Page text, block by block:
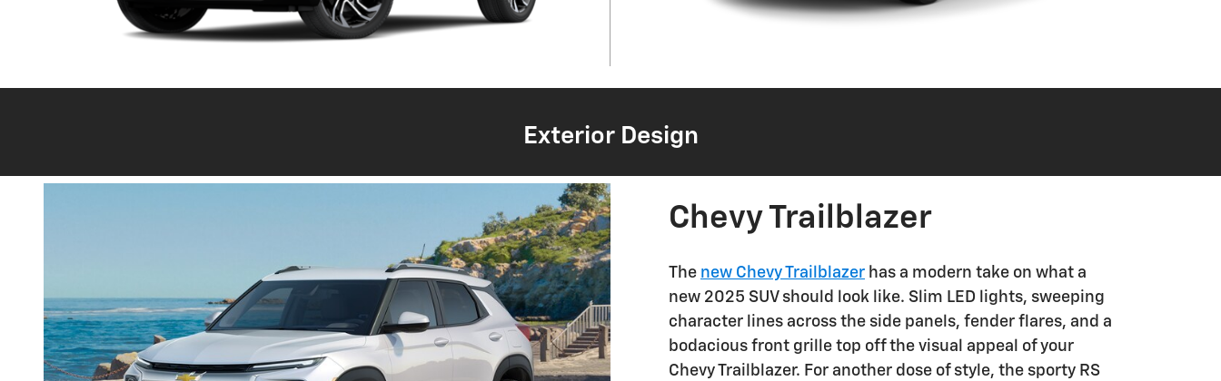
Exterior Design
Chevy Trailblazer
The new Chevy Trailblazer has a modern take on what a
new 2025 SUV should look like. Slim LED lights, sweeping
character lines across the side panels, fender flares, and a
bodacious front grille top off the visual appeal of your
Chevy Trailblazer. For another dose of style, the sporty RS